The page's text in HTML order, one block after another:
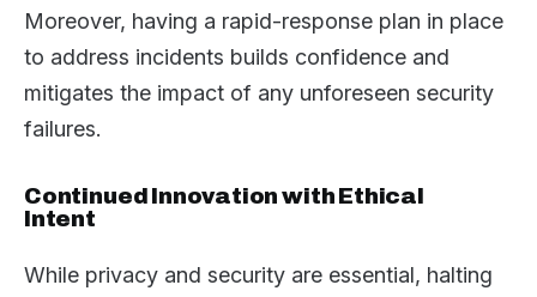
Moreover, having a rapid-response plan in place
to address incidents builds confidence and
mitigates the impact of any unforeseen security
failures.
Continued Innovation with Ethical
Intent
While privacy and security are essential, halting